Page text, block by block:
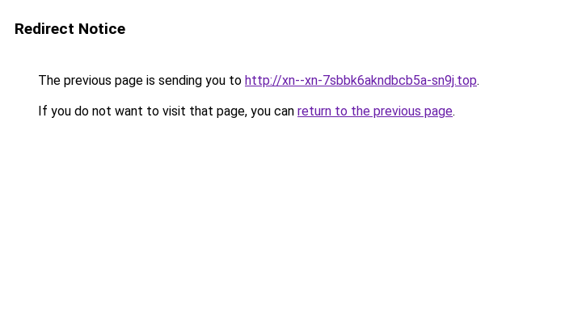
Redirect Notice
The previous page is sending you to http://xn--xn-7sbbk6akndbcb5a-sn9j.top.
If you do not want to visit that page, you can return to the previous page.